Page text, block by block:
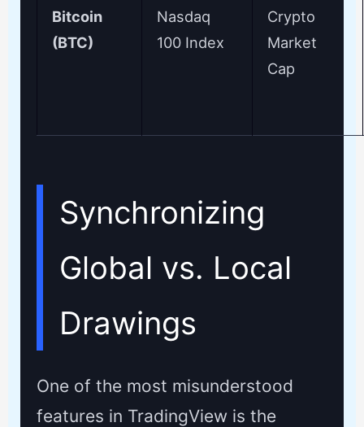
Bitcoin
(BTC)
Nasdaq
100 Index
Crypto
Market
Cap
Synchronizing
Global vs. Local
Drawings
One of the most misunderstood
features in TradingView is the